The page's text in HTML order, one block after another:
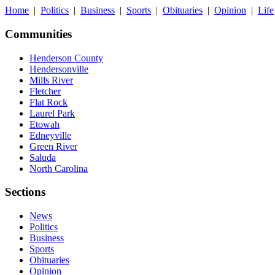
Home | Politics | Business | Sports | Obituaries | Opinion | Life
Communities
Henderson County
Hendersonville
Mills River
Fletcher
Flat Rock
Laurel Park
Etowah
Edneyville
Green River
Saluda
North Carolina
Sections
News
Politics
Business
Sports
Obituaries
Opinion